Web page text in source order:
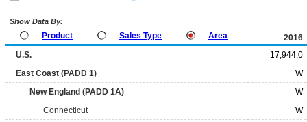
Show Data By:
Product Sales Type Area
2016
U.S.
17,944.0
East Coast (PADD 1)
W
New England (PADD 1A)
W
Connecticut
W